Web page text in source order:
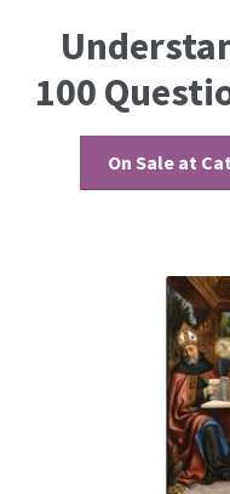
100
On Sale at